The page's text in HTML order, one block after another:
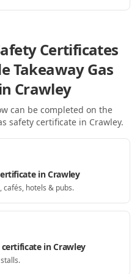
Certificates
Takeaway Gas
Crawley
can be completed on the
safety certificate in Crawley.
in Crawley
hotels & pubs.
certificate in Crawley